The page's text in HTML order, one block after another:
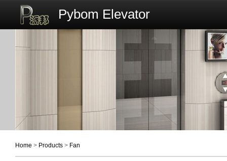
Pybom Elevator
Home > Products > Fan